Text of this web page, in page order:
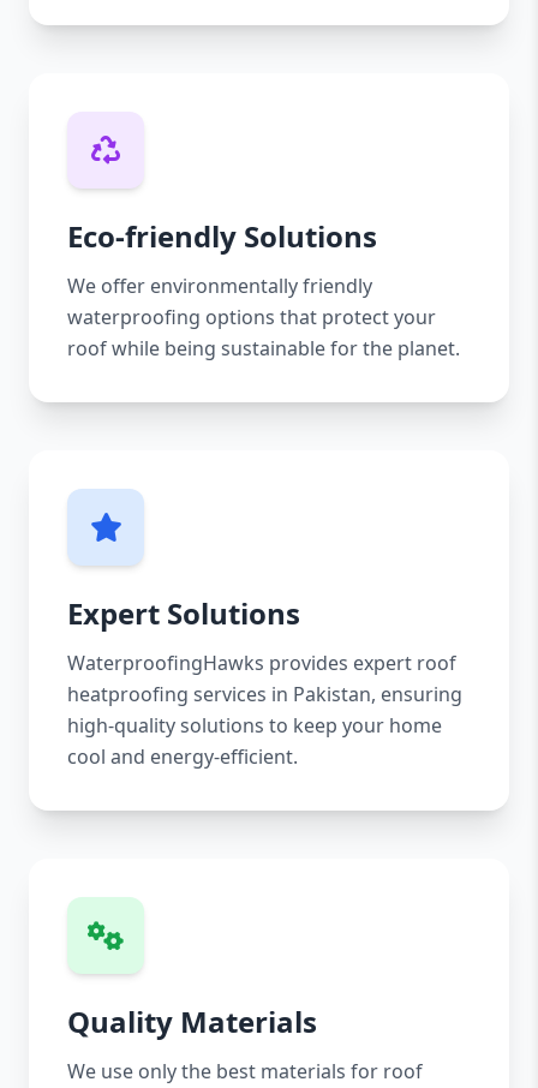
Eco-friendly Solutions
We offer environmentally friendly
waterproofing options that protect your
roof while being sustainable for the planet.
Expert Solutions
WaterproofingHawks provides expert roof
heatproofing services in Pakistan, ensuring
high-quality solutions to keep your home
cool and energy-efficient.
Quality Materials
We use only the best materials for roof